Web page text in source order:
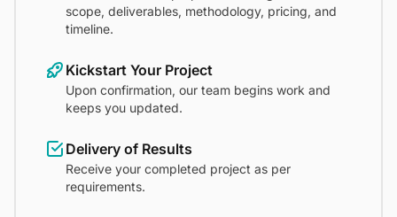
scope, deliverables, methodology, pricing, and
timeline.
Kickstart Your Project
Upon confirmation, our team begins work and
keeps you updated.
Delivery of Results
Receive your completed project as per
requirements.